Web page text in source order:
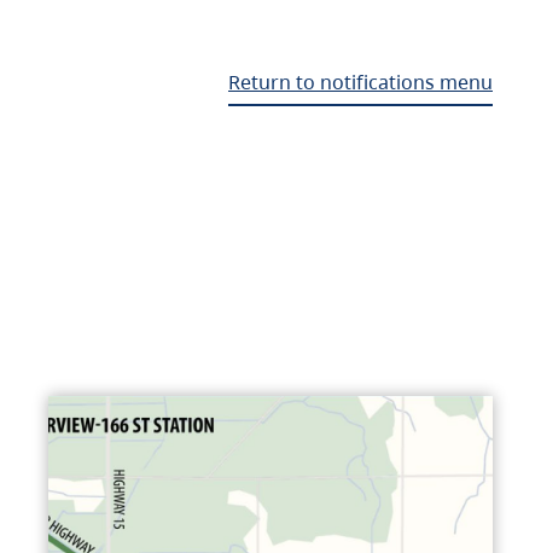
Return to notifications menu